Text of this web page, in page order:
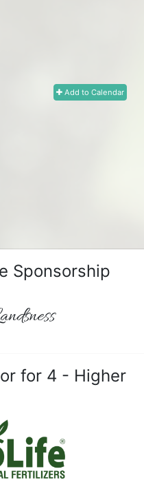
Add to Calendar
Sponsorship
for 4 - Higher